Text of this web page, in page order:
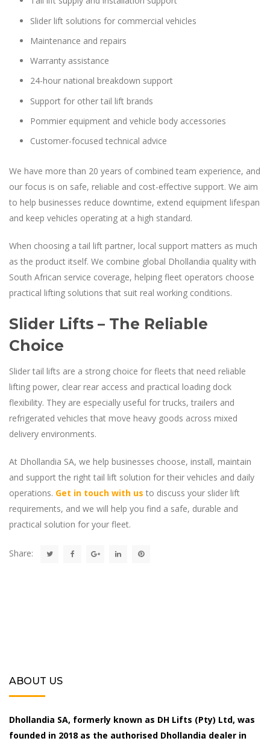
Slider lift solutions for commercial vehicles
Maintenance and repairs
Warranty assistance
24-hour national breakdown support
Support for other tail lift brands
Pommier equipment and vehicle body accessories
Customer-focused technical advice
We have more than 20 years of combined team experience, and
our focus is on safe, reliable and cost-effective support. We aim
to help businesses reduce downtime, extend equipment lifespan
and keep vehicles operating at a high standard.
When choosing a tail lift partner, local support matters as much
as the product itself. We combine global Dhollandia quality with
South African service coverage, helping fleet operators choose
practical lifting solutions that suit real working conditions.
Slider Lifts – The Reliable
Choice
Slider tail lifts are a strong choice for fleets that need reliable
lifting power, clear rear access and practical loading dock
flexibility. They are especially useful for trucks, trailers and
refrigerated vehicles that move heavy goods across mixed
delivery environments.
At Dhollandia SA, we help businesses choose, install, maintain
and support the right tail lift solution for their vehicles and daily
operations. Get in touch with us to discuss your slider lift
requirements, and we will help you find a safe, durable and
practical solution for your fleet.
Share:
ABOUT US
Dhollandia SA, formerly known as DH Lifts (Pty) Ltd, was
founded in 2018 as the authorised Dhollandia dealer in